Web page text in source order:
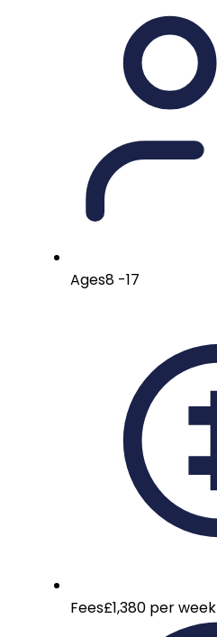
Ages8 -17
Fees£1,380 per week